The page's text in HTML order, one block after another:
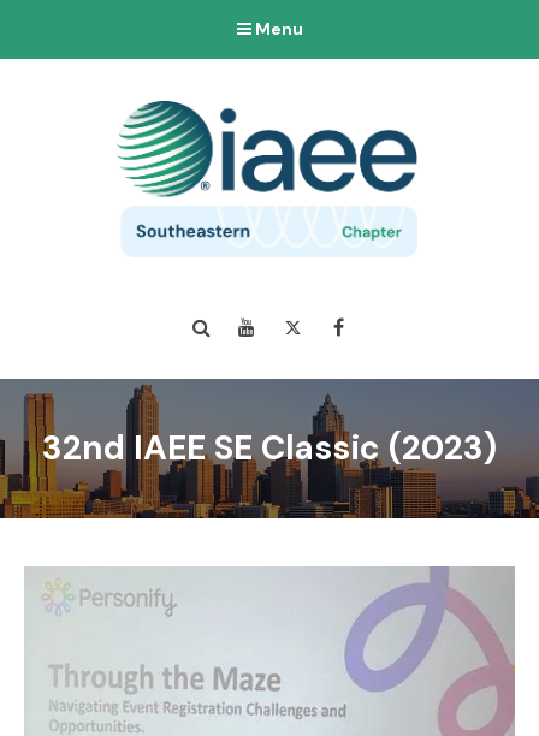
Menu
Search YouTube Twitter
32nd IAEE SE Classic (2023)